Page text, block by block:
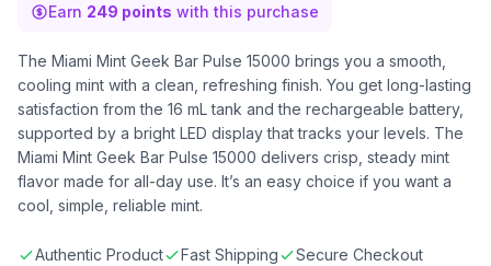
Earn 249 points with this purchase
The Miami Mint Geek Bar Pulse 15000 brings you a smooth,
cooling mint with a clean, refreshing finish. You get long-lasting
satisfaction from the 16 mL tank and the rechargeable battery,
supported by a bright LED display that tracks your levels. The
Miami Mint Geek Bar Pulse 15000 delivers crisp, steady mint
flavor made for all-day use. It’s an easy choice if you want a
cool, simple, reliable mint.
Authentic Product Fast Shipping Secure Checkout